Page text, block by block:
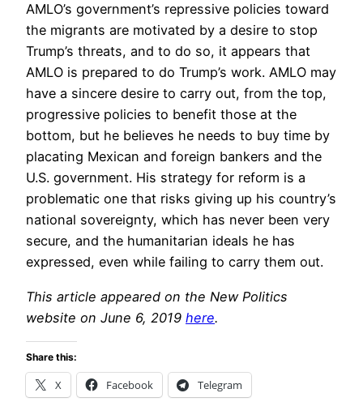
AMLO’s government’s repressive policies toward
the migrants are motivated by a desire to stop
Trump’s threats, and to do so, it appears that
AMLO is prepared to do Trump’s work. AMLO may
have a sincere desire to carry out, from the top,
progressive policies to benefit those at the
bottom, but he believes he needs to buy time by
placating Mexican and foreign bankers and the
U.S. government. His strategy for reform is a
problematic one that risks giving up his country’s
national sovereignty, which has never been very
secure, and the humanitarian ideals he has
expressed, even while failing to carry them out.
This article appeared on the New Politics
website on June 6, 2019 here.
Share this:
X Facebook Telegram